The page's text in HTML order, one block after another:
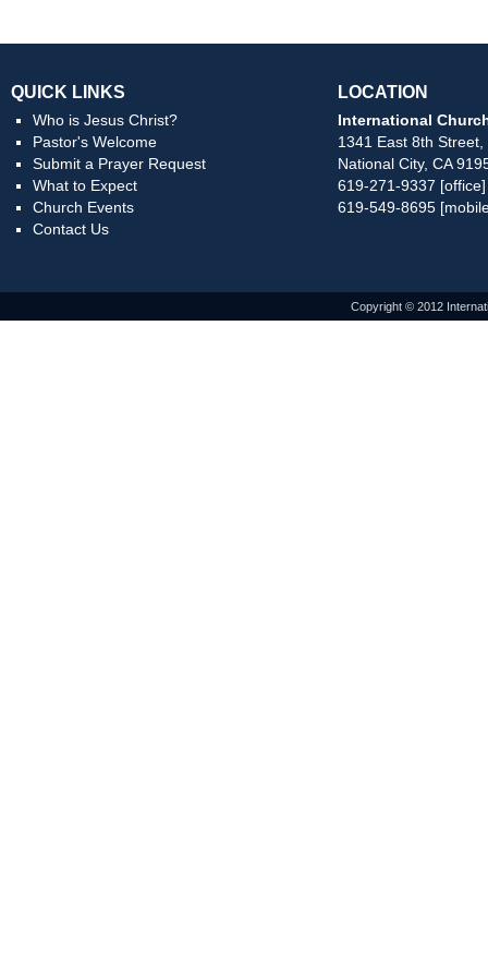
QUICK LINKS
Who is Jesus Christ?
Pastor's Welcome
Submit a Prayer Request
What to Expect
Church Events
Contact Us
LOCATION
International
1341 East 8th Street,
National City, CA
619-271-9337 [office]
619-549-8695
Copyright © 2012